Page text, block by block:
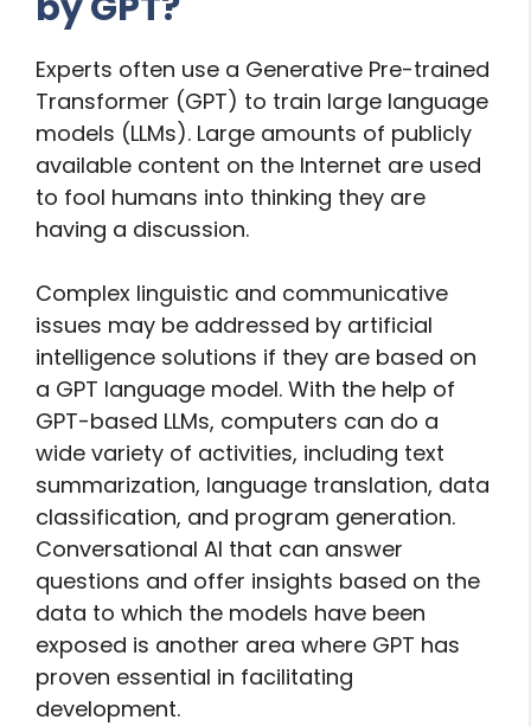
Experts often use a Generative Pre-trained
Transformer (GPT) to train large language
models (LLMs). Large amounts of publicly
available content on the Internet are used
to fool humans into thinking they are
having a discussion.
Complex linguistic and communicative
issues may be addressed by artificial
intelligence solutions if they are based on
a GPT language model. With the help of
GPT-based LLMs, computers can do a
wide variety of activities, including text
summarization, language translation, data
classification, and program generation.
Conversational AI that can answer
questions and offer insights based on the
data to which the models have been
exposed is another area where GPT has
proven essential in facilitating
development.